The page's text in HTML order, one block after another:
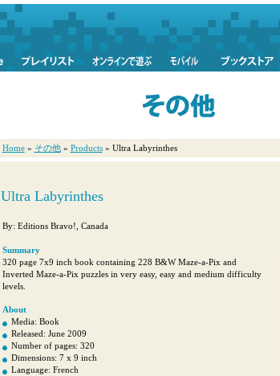
Home » その他 » Products » Ultra Labyrinthes
Ultra Labyrinthes
By: Editions Bravo!, Canada
Summary
320 page 7x9 inch book containing 228 B&W Maze-a-Pix and
Inverted Maze-a-Pix puzzles in very easy, easy and medium difficulty
levels.
About
Media: Book
Released: June 2009
Number of pages: 320
Dimensions: 7 x 9 inch
Language: French